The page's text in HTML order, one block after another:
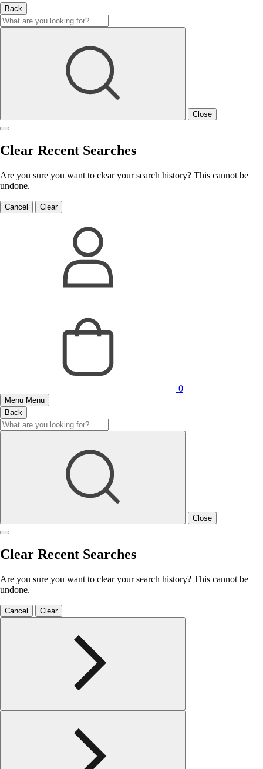
Back
Close
Clear Recent Searches
Are you sure you want to clear your search history? This cannot be
undone.
Cancel Clear
0
Menu Menu
Back
Close
Clear Recent Searches
Are you sure you want to clear your search history? This cannot be
undone.
Cancel Clear